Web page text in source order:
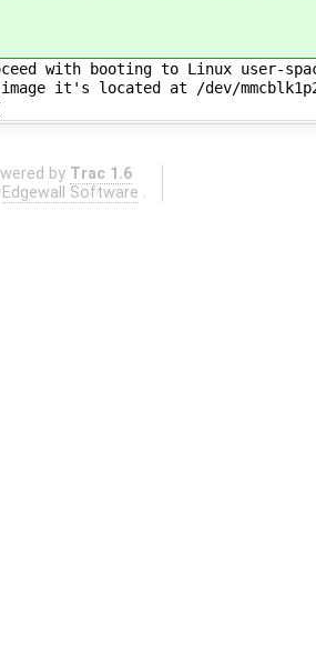
with booting to Linux user-
it's located at /dev/
by Trac 1.6
Edgewall Software .